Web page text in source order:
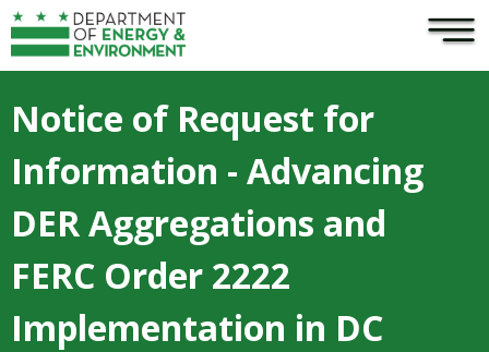
Skip to main content ×
Notice of Request for
Information - Advancing
DER Aggregations and
FERC Order 2222
Implementation in DC